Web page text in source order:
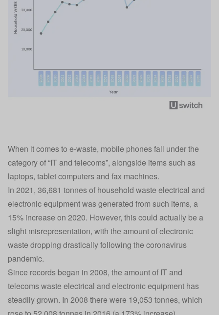
When it comes to e-waste, mobile phones fall under the
category of “IT and telecoms”, alongside items such as
laptops, tablet computers and fax machines.
In 2021, 36,681 tonnes of household waste electrical and
electronic equipment was generated from such items, a
15% increase on 2020. However, this could actually be a
slight misrepresentation, with the amount of electronic
waste dropping drastically following the coronavirus
pandemic.
Since records began in 2008, the amount of IT and
telecoms waste electrical and electronic equipment has
steadily grown. In 2008 there were 19,053 tonnes, which